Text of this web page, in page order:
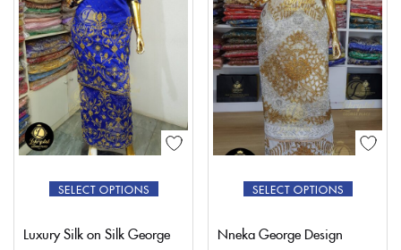
SELECT OPTIONS
Luxury Silk on Silk George
SELECT OPTIONS
Nneka George Design